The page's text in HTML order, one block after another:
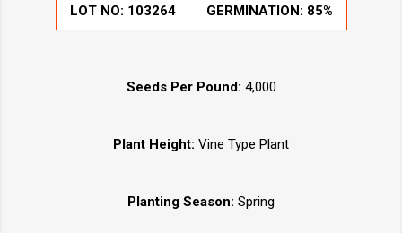
LOT NO: 103264 GERMINATION: 85%
Seeds Per Pound: 4,000
Plant Height: Vine Type Plant
Planting Season: Spring